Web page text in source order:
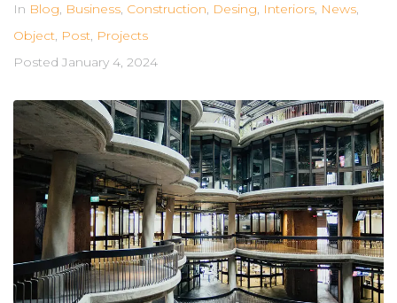
In Blog, Business, Construction, Desing, Interiors, News,
Object, Post, Projects
Posted January 4, 2024